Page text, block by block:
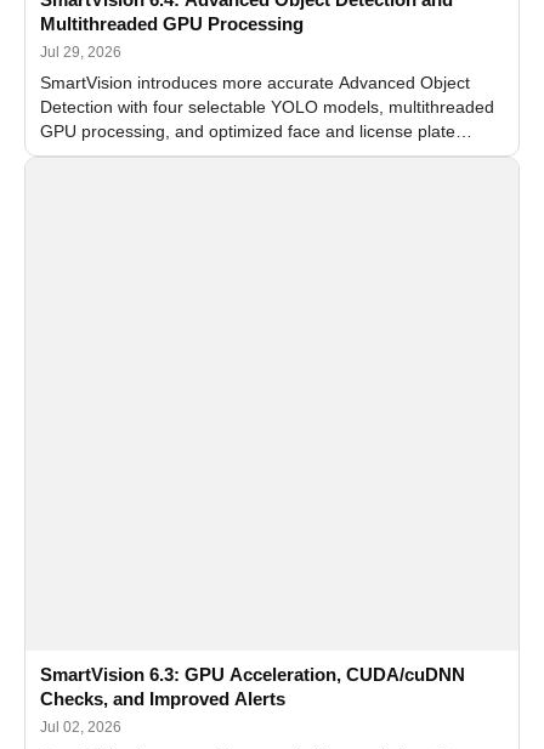
Multithreaded GPU Processing
Jul 29, 2026
SmartVision introduces more accurate Advanced Object
Detection with four selectable YOLO models, multithreaded
GPU processing, and optimized face and license plate
recognition for multi-camera video surveillance systems.
SmartVision 6.3: GPU Acceleration, CUDA/cuDNN
Checks, and Improved Alerts
Jul 02, 2026